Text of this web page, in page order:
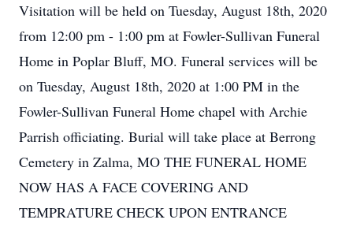
Visitation will be held on Tuesday, August 18th, 2020
from 12:00 pm - 1:00 pm at Fowler-Sullivan Funeral
Home in Poplar Bluff, MO. Funeral services will be
on Tuesday, August 18th, 2020 at 1:00 PM in the
Fowler-Sullivan Funeral Home chapel with Archie
Parrish officiating. Burial will take place at Berrong
Cemetery in Zalma, MO THE FUNERAL HOME
NOW HAS A FACE COVERING AND
TEMPRATURE CHECK UPON ENTRANCE